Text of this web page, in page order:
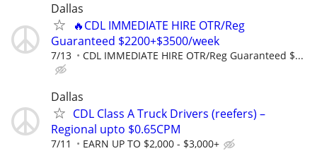
Dallas
🔥CDL IMMEDIATE HIRE OTR/Reg
Guaranteed $2200+$3500/week
7/13 CDL IMMEDIATE HIRE OTR/Reg Guaranteed $...
Dallas
CDL Class A Truck Drivers (reefers) –
Regional upto $0.65CPM
7/11 EARN UP TO $2,000 - $3,000+